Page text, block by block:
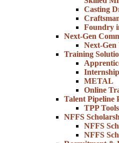
Casting
Foundry
Next-Gen
Next-Gen
Training
METAL
Online
Talent Pipeline
TPP Tools
NFFS
NFFS
NFFS